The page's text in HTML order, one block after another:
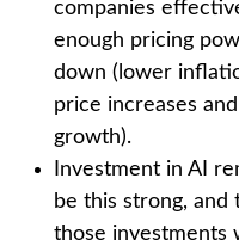
companies
enough pricing
down (lower
price increases
growth).
Investment in AI
be this strong,
those investments